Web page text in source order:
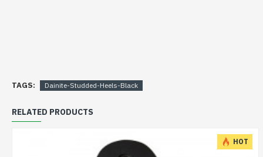
TAGS: Dainite-Studded-Heels-Black
RELATED PRODUCTS
HOT